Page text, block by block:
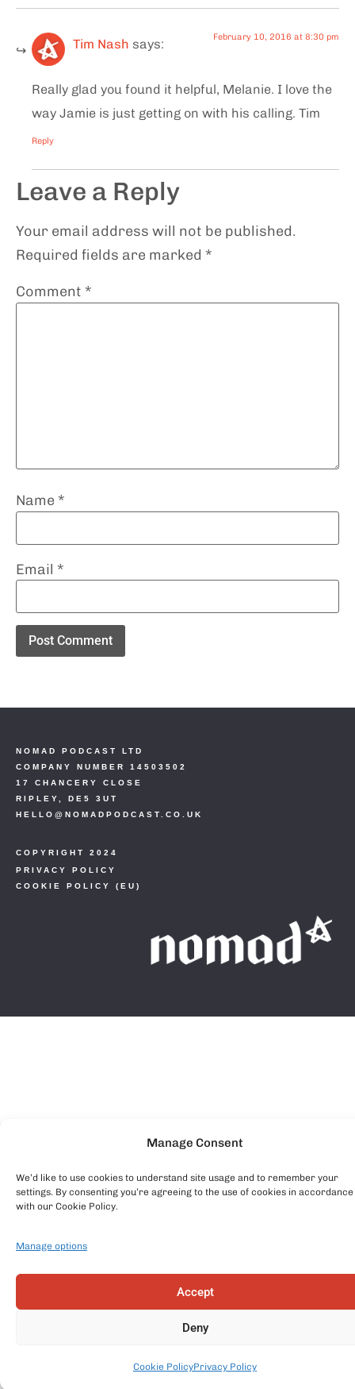
Manage Consent
We’d like to use cookies to understand site usage and to remember your
settings. By consenting you’re agreeing to the use of cookies in accordance
with our Cookie Policy.
Manage options
Accept
Deny
Cookie PolicyPrivacy Policy
Tim Nash says: February 10, 2016 at 8:30 pm
Really glad you found it helpful, Melanie. I love the
way Jamie is just getting on with his calling. Tim
Reply
Leave a Reply
Your email address will not be published.
Required fields are marked *
Comment *
Name *
Email *
COPYRIGHT 2024
PRIVACY POLICY
COOKIE POLICY (EU)
NOMAD PODCAST LTD
COMPANY NUMBER 14503502
17 CHANCERY CLOSE
RIPLEY, DE5 3UT
HELLO@NOMADPODCAST.CO.UK